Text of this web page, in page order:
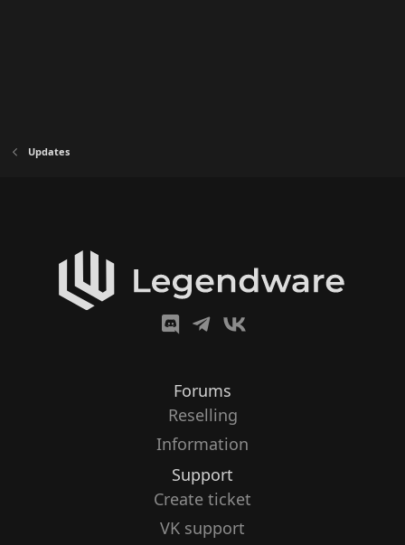
Updates
Forums
Reselling
Information
Support
Create ticket
VK support